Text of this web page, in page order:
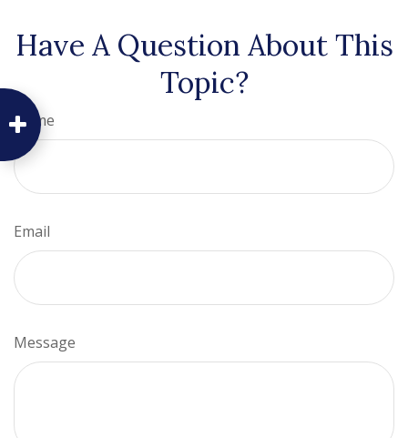
Have A Question About This
Topic?
Name
Email
Message